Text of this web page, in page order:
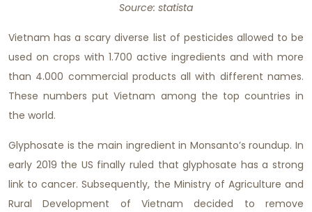
Source: statista
Vietnam has a scary diverse list of pesticides allowed to be
used on crops with 1.700 active ingredients and with more
than 4.000 commercial products all with different names.
These numbers put Vietnam among the top countries in
the world.
Glyphosate is the main ingredient in Monsanto’s roundup. In
early 2019 the US finally ruled that glyphosate has a strong
link to cancer. Subsequently, the Ministry of Agriculture and
Rural Development of Vietnam decided to remove